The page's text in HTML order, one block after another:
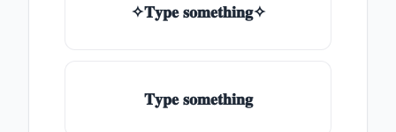
✧𝐓𝐲𝐩𝐞 𝐬𝐨𝐦𝐞𝐭𝐡𝐢𝐧𝐠✧
𝐓𝐲𝐩𝐞 𝐬𝐨𝐦𝐞𝐭𝐡𝐢𝐧𝐠